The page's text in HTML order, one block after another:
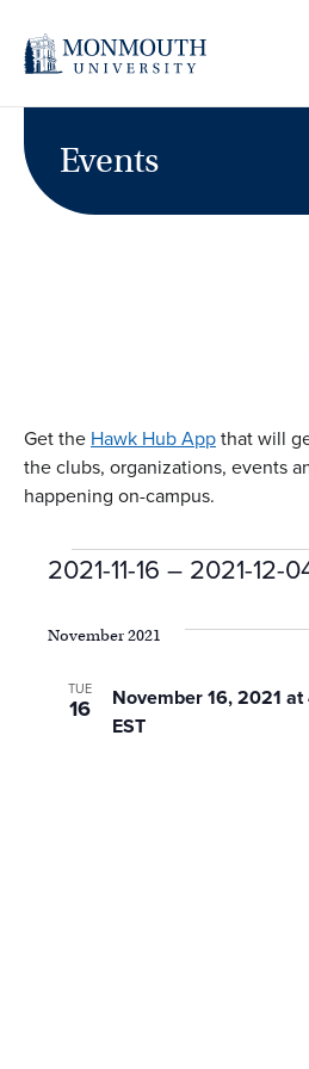
content
Events
Get the Hawk Hub Appthat will
the clubs, organizations, events
happening on-campus.
2021-11-16 – 2021-12-
date.
November 2021
TUE
16 November 16, 2021
EST